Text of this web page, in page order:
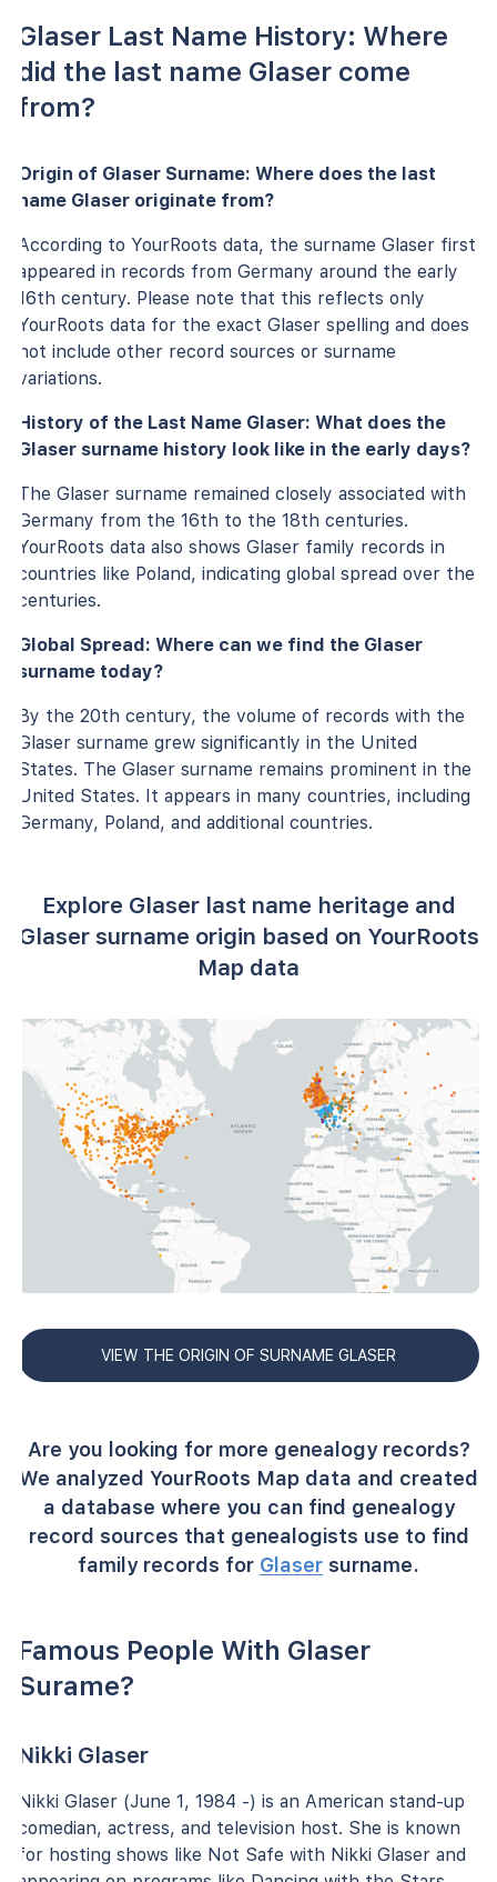
Glaser Last Name History: Where
did the last name Glaser come
from?
Origin of Glaser Surname: Where does the last
name Glaser originate from?
According to YourRoots data, the surname Glaser first
appeared in records from Germany around the early
16th century. Please note that this reflects only
YourRoots data for the exact Glaser spelling and does
not include other record sources or surname
variations.
History of the Last Name Glaser: What does the
Glaser surname history look like in the early days?
The Glaser surname remained closely associated with
Germany from the 16th to the 18th centuries.
YourRoots data also shows Glaser family records in
countries like Poland, indicating global spread over the
centuries.
Global Spread: Where can we find the Glaser
surname today?
By the 20th century, the volume of records with the
Glaser surname grew significantly in the United
States. The Glaser surname remains prominent in the
United States. It appears in many countries, including
Germany, Poland, and additional countries.
Explore Glaser last name heritage and
Glaser surname origin based on YourRoots
Map data
VIEW THE ORIGIN OF SURNAME GLASER
Are you looking for more genealogy records?
We analyzed YourRoots Map data and created
a database where you can find genealogy
record sources that genealogists use to find
family records for Glaser surname.
Famous People With Glaser
Surame?
Nikki Glaser
Nikki Glaser (June 1, 1984 -) is an American stand-up
comedian, actress, and television host. She is known
for hosting shows like Not Safe with Nikki Glaser and